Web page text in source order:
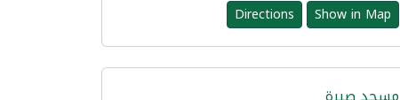
Show in Map
Directions